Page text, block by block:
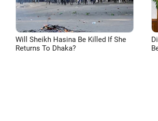
Will Sheikh Hasina Be Killed If She
Returns To Dhaka?